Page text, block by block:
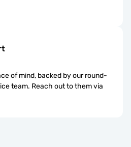
of mind, backed by our round-
team. Reach out to them via